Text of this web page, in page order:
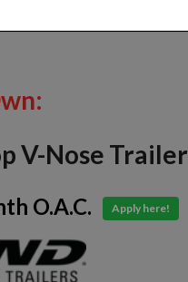
V-Nose Trailer
O.A.C. Apply here!